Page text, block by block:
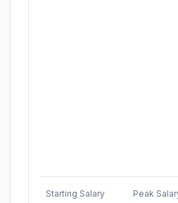
Starting Salary Peak